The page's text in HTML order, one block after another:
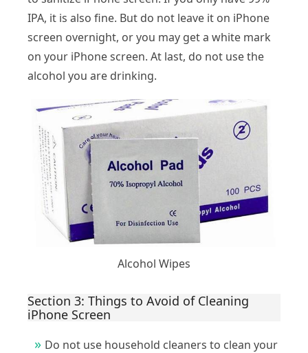
IPA, it is also fine. But do not leave it on iPhone
screen overnight, or you may get a white mark
on your iPhone screen. At last, do not use the
alcohol you are drinking.
Alcohol Wipes
Section 3: Things to Avoid of Cleaning
iPhone Screen
Do not use household cleaners to clean your